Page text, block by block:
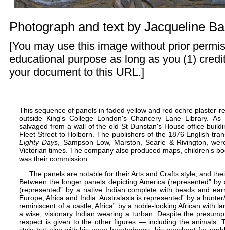
Photograph and text by Jacqueline
[You may use this image without prior
educational purpose as long as you (1)
your document to this URL.]
This sequence of panels in faded yellow and red ochre plaster-
outside King's College London's Chancery Lane Library.
salvaged from a wall of the old St Dunstan's House office
Fleet Street to Holborn. The publishers of the 1876 English
Eighty Days , Sampson Low, Marston, Searle & Rivington,
Victorian times. The company also produced maps, children's
was their commission.
The panels are notable for their Arts and Crafts style, and
Between the longer panels depicting America (represented”
(represented” by a native Indian complete with beads and
Europe ,Africa and India . Australasia is represented” by a
reminiscent of a castle; Africa” by a noble-looking African with
a wise, visionary Indian wearing a turban. Despite the
respect is given to the other figures — including the animals.